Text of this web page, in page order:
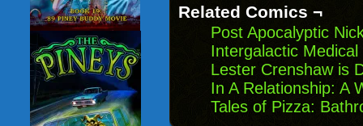
in
new
window)
Related Comics ¬
Post Apocalyptic
Intergalactic
Lester Crenshaw is
In A Relationship: A
Tales of Pizza: